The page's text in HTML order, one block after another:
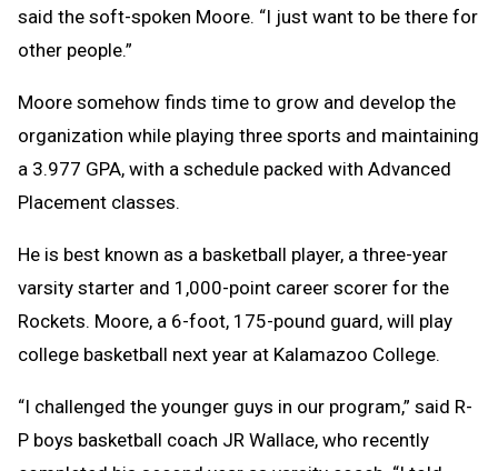
said the soft-spoken Moore. “I just want to be there for
other people.”
Moore somehow finds time to grow and develop the
organization while playing three sports and maintaining
a 3.977 GPA, with a schedule packed with Advanced
Placement classes.
He is best known as a basketball player, a three-year
varsity starter and 1,000-point career scorer for the
Rockets. Moore, a 6-foot, 175-pound guard, will play
college basketball next year at Kalamazoo College.
“I challenged the younger guys in our program,” said R-
P boys basketball coach JR Wallace, who recently